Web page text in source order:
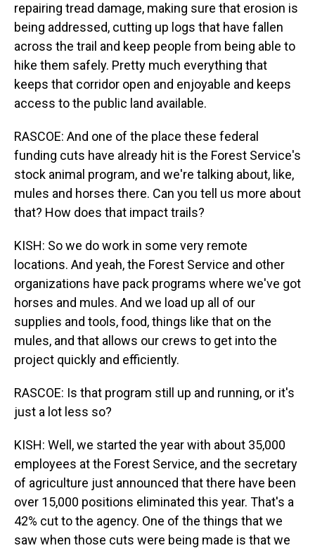
repairing tread damage, making sure that erosion is
being addressed, cutting up logs that have fallen
across the trail and keep people from being able to
hike them safely. Pretty much everything that
keeps that corridor open and enjoyable and keeps
access to the public land available.
RASCOE: And one of the place these federal
funding cuts have already hit is the Forest Service's
stock animal program, and we're talking about, like,
mules and horses there. Can you tell us more about
that? How does that impact trails?
KISH: So we do work in some very remote
locations. And yeah, the Forest Service and other
organizations have pack programs where we've got
horses and mules. And we load up all of our
supplies and tools, food, things like that on the
mules, and that allows our crews to get into the
project quickly and efficiently.
RASCOE: Is that program still up and running, or it's
just a lot less so?
KISH: Well, we started the year with about 35,000
employees at the Forest Service, and the secretary
of agriculture just announced that there have been
over 15,000 positions eliminated this year. That's a
42% cut to the agency. One of the things that we
saw when those cuts were being made is that we